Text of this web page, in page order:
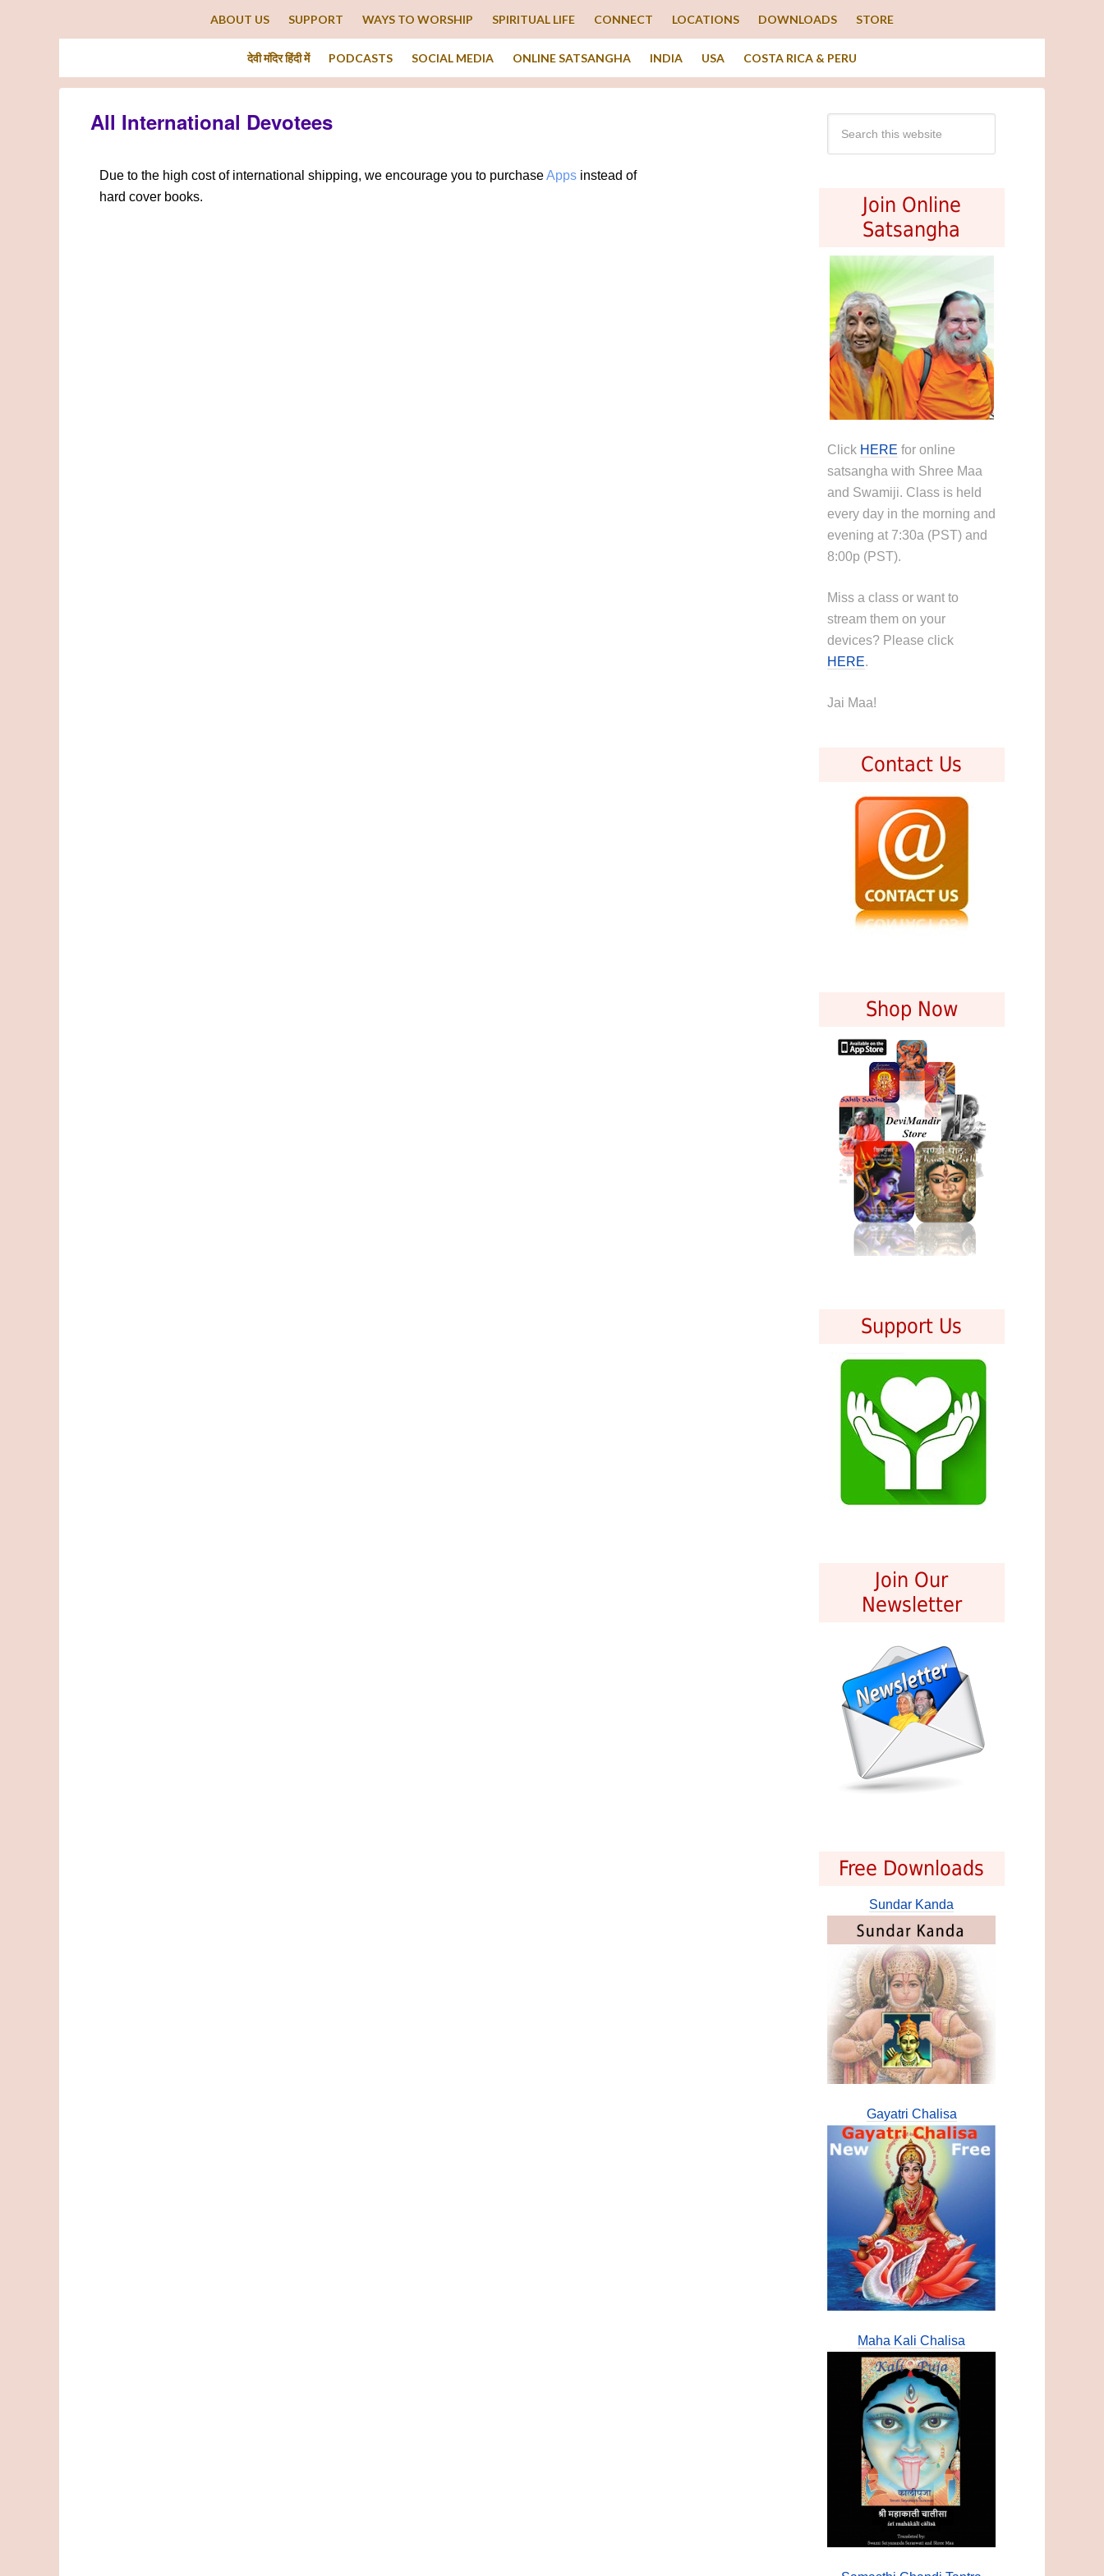
ABOUT US SUPPORT WAYS TO WORSHIP SPIRITUAL LIFE CONNECT LOCATIONS DOWNLOADS STORE
देवी मंदिर हिंदी में PODCASTS SOCIAL MEDIA ONLINE SATSANGHA INDIA USA COSTA RICA & PERU
All International Devotees
Due to the high cost of international shipping, we encourage you to purchaseApps instead of
hard cover books.
Join Online
Satsangha
Click HERE for online
satsangha with Shree Maa
and Swamiji. Class is held
every day in the morning and
evening at 7:30a (PST) and
8:00p (PST).
Miss a class or want to
stream them on your
devices? Please click
HERE.
Jai Maa!
Contact Us
Shop Now
Support Us
Join Our
Newsletter
Free Downloads
Sundar Kanda
Gayatri Chalisa
Maha Kali Chalisa